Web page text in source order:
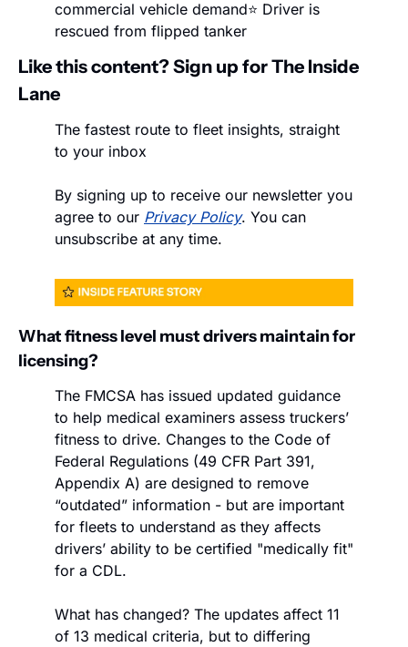
commercial vehicle demand⭐ Driver is
rescued from flipped tanker
Like this content? Sign up for The Inside
Lane
The fastest route to fleet insights, straight
to your inbox
By signing up to receive our newsletter you
agree to our Privacy Policy. You can
unsubscribe at any time.
What fitness level must drivers maintain for
licensing?
The FMCSA has issued updated guidance
to help medical examiners assess truckers’
fitness to drive. Changes to the Code of
Federal Regulations (49 CFR Part 391,
Appendix A) are designed to remove
“outdated” information - but are important
for fleets to understand as they affects
drivers’ ability to be certified "medically fit"
for a CDL.
What has changed? The updates affect 11
of 13 medical criteria, but to differing